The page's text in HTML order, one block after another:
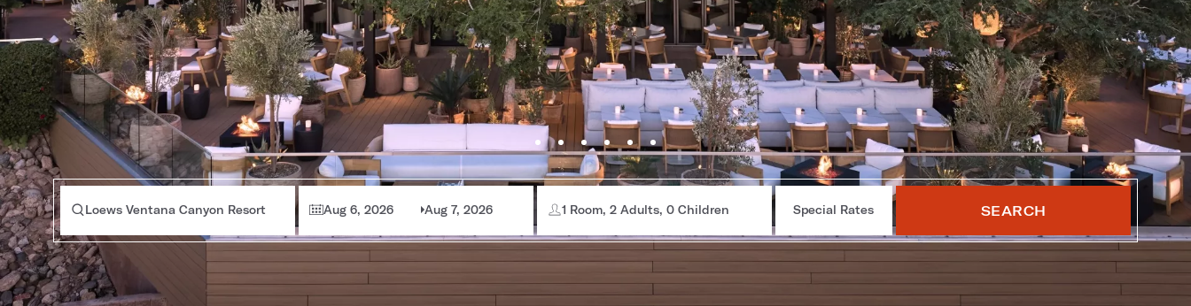
Loews Ventana Canyon Resort Aug 6, 2026 Aug 7, 2026 1 Room, 2 Adults, 0 Children Special Rates SEARCH